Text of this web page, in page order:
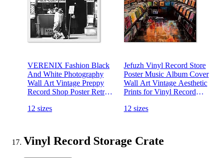
VERENIX Fashion Black
And White Photography
Wall Art Vintage Preppy
Record Shop Poster Retro
Canvas Print for Music
12 sizes
Jefuzh Vinyl Record Store
Poster Music Album Cover
Wall Art Vintage Aesthetic
Prints for Vinyl Record
Bedroom Wall Decor 12x16
12 sizes
Vinyl Record Storage Crate